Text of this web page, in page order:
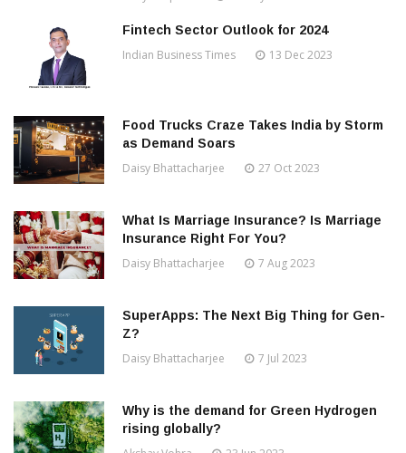
Fintech Sector Outlook for 2024
Indian Business Times 13 Dec 2023
Food Trucks Craze Takes India by Storm
as Demand Soars
Daisy Bhattacharjee 27 Oct 2023
What Is Marriage Insurance? Is Marriage
Insurance Right For You?
Daisy Bhattacharjee 7 Aug 2023
SuperApps: The Next Big Thing for Gen-
Z?
Daisy Bhattacharjee 7 Jul 2023
Why is the demand for Green Hydrogen
rising globally?